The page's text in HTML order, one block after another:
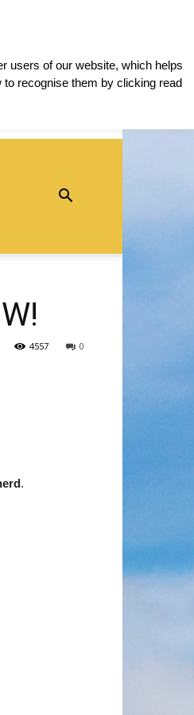
0
4557
.
users of our website, which helps
recognise them by clicking read